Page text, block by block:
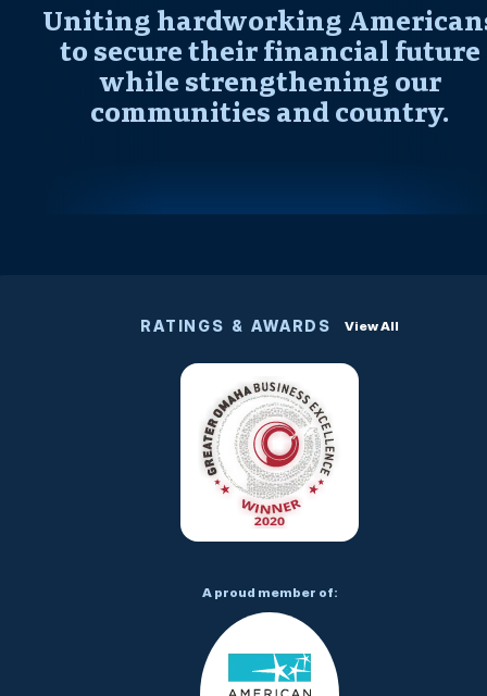
Uniting hardworking
to secure their financial future
while strengthening our
communities and country.
RATINGS & AWARDS View All
A proud member of: